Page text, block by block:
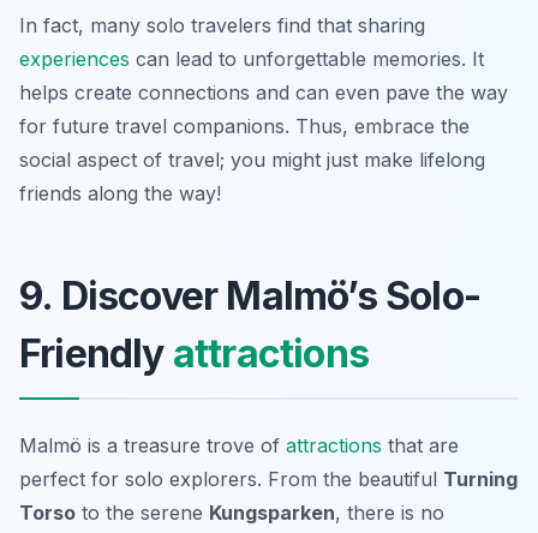
In fact, many solo travelers find that sharing
experiences can lead to unforgettable memories. It
helps create connections and can even pave the way
for future travel companions. Thus, embrace the
social aspect of travel; you might just make lifelong
friends along the way!
9. Discover Malmö’s Solo-
Friendly attractions
Malmö is a treasure trove of attractions that are
perfect for solo explorers. From the beautiful Turning
Torso to the serene Kungsparken, there is no